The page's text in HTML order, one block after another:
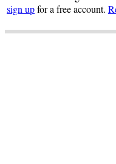
sign upfor a free account.